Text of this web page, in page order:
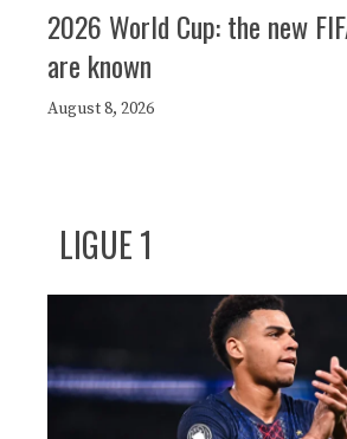
2026 World Cup: the new
are known
August 8, 2026
LIGUE 1